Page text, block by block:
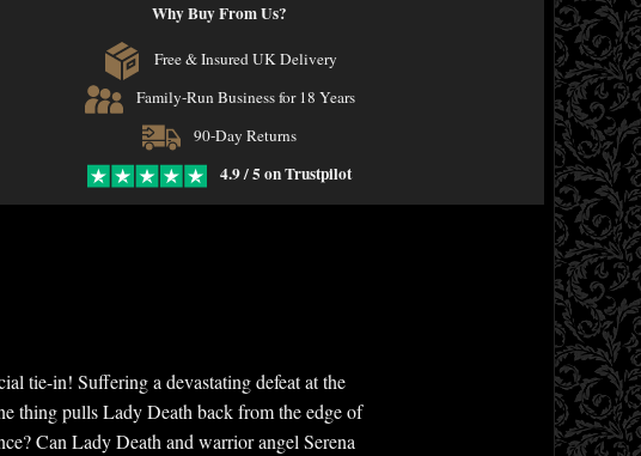
Why Buy From Us?
Free & Insured UK Delivery
Family-Run Business for 18 Years
90-Day Returns
4.9 / 5 on Trustpilot
tie-in! Suffering a devastating defeat at the
thing pulls Lady Death back from the edge of
Can Lady Death and warrior angel Serena